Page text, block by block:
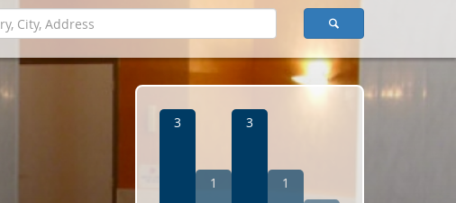
3
1
3
1